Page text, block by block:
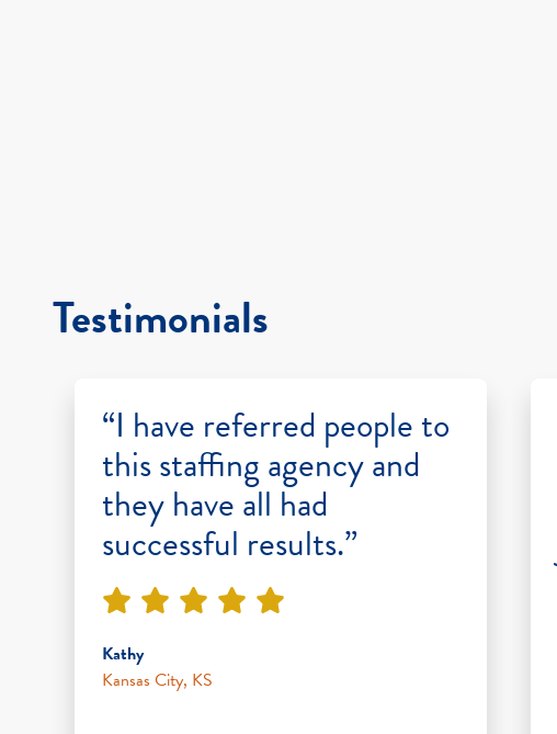
Testimonials
“I have referred people to
this staffing agency and
they have all had
successful results.”
Kathy
Kansas City, KS